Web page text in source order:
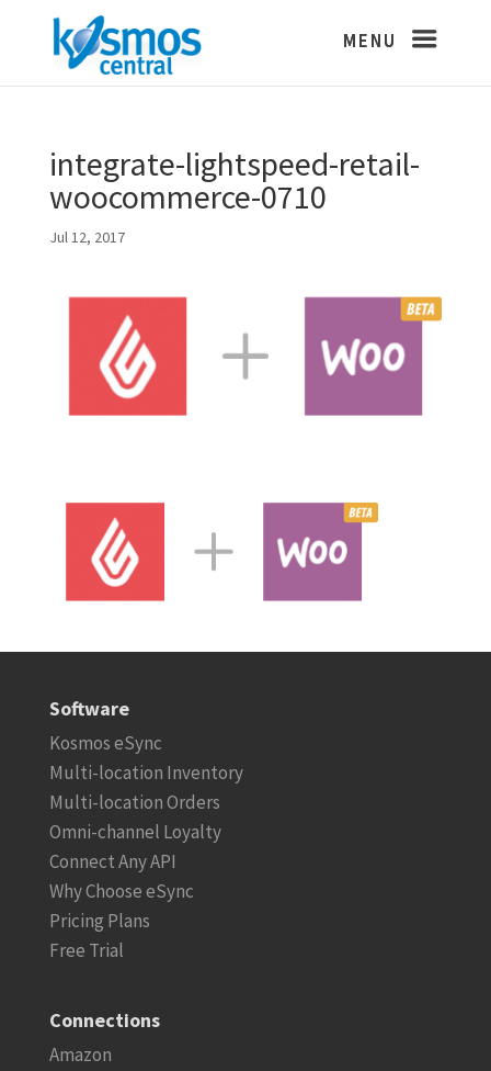
integrate-lightspeed-retail-
woocommerce-0710
Jul 12, 2017
Software
Kosmos eSync
Multi-location Inventory
Multi-location Orders
Omni-channel Loyalty
Connect Any API
Why Choose eSync
Pricing Plans
Free Trial
Connections
Amazon